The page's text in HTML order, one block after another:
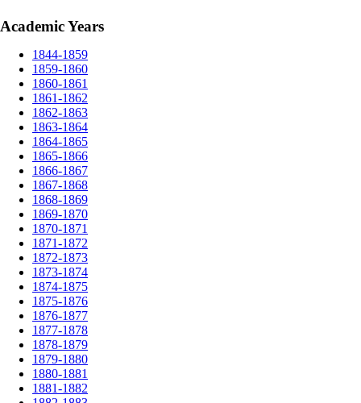
Academic Years
1844-1859
1859-1860
1860-1861
1861-1862
1862-1863
1863-1864
1864-1865
1865-1866
1866-1867
1867-1868
1868-1869
1869-1870
1870-1871
1871-1872
1872-1873
1873-1874
1874-1875
1875-1876
1876-1877
1877-1878
1878-1879
1879-1880
1880-1881
1881-1882